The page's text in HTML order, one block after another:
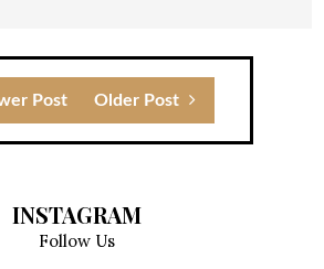
Post Older Post
INSTAGRAM
Follow Us